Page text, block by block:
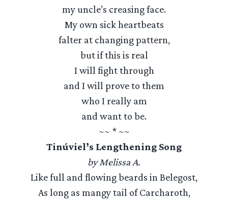
my uncle’s creasing face.
My own sick heartbeats
falter at changing pattern,
but if this is real
I will fight through
and I will prove to them
who I really am
and want to be.
~~ * ~~
Tinúviel’s Lengthening Song
by Melissa A.
Like full and flowing beards in Belegost,
As long as mangy tail of Carcharoth,